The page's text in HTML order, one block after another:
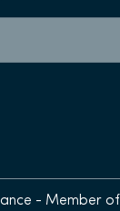
- Member of